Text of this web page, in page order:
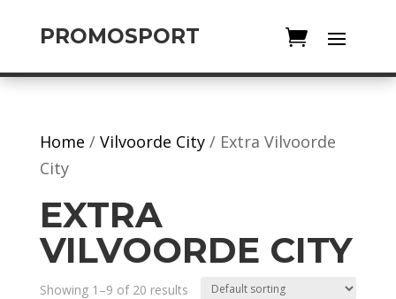
PROMOSPORT
Home / Vilvoorde City/ Extra Vilvoorde
City
EXTRA
VILVOORDE CITY
Showing 1–9 of 20 results